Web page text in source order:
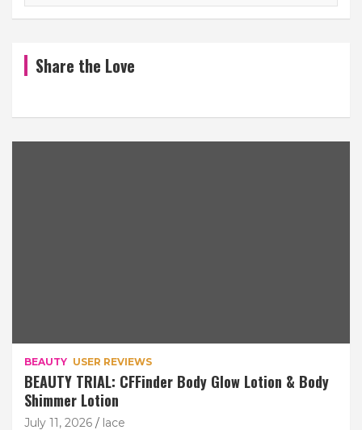
Share the Love
BEAUTY USER REVIEWS
BEAUTY TRIAL: CFFinder Body Glow Lotion & Body
Shimmer Lotion
July 11, 2026 lace